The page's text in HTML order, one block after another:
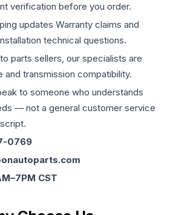
verification before you order.
updates Warranty claims and
technical questions.
parts sellers, our specialists are
and transmission compatibility.
to someone who understands
— not a general customer service
0769
CST